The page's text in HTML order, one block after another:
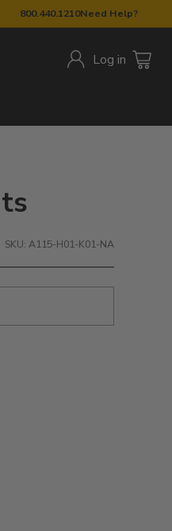
800.440.1210Need Help?
Log in
SKU: A115-H01-K01-NA